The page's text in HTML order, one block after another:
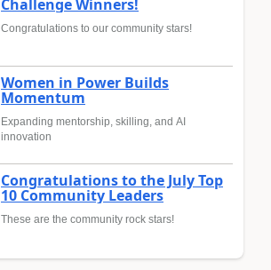
Challenge Winners!
Congratulations to our community stars!
Women in Power Builds
Momentum
Expanding mentorship, skilling, and AI
innovation
Congratulations to the July Top
10 Community Leaders
These are the community rock stars!